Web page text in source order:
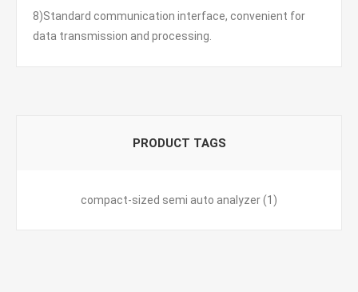
8)Standard communication interface, convenient for
data transmission and processing.
PRODUCT TAGS
compact-sized semi auto analyzer(1)